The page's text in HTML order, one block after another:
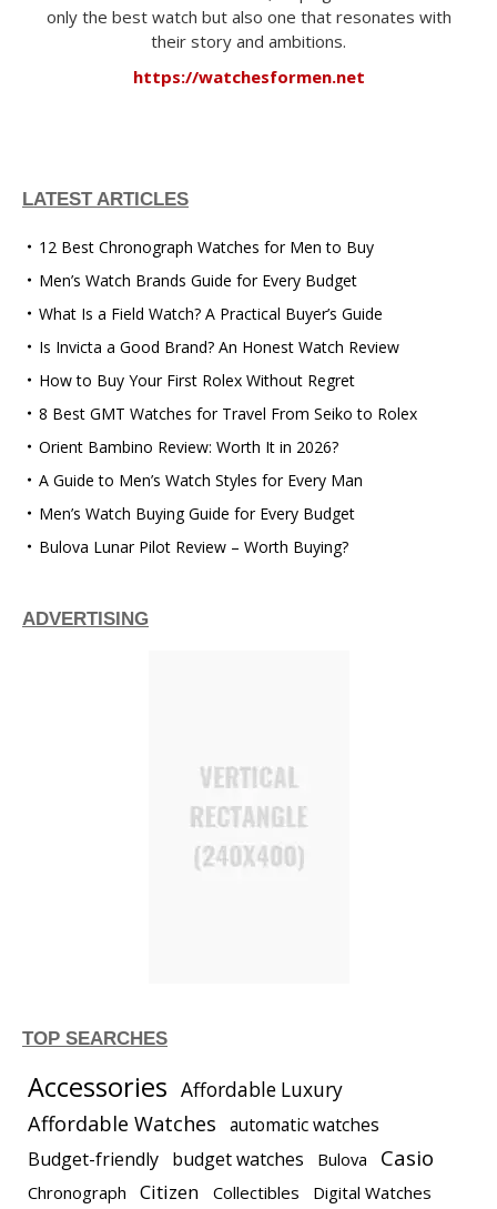
only the best watch but also one that resonates with
their story and ambitions.
https://watchesformen.net
LATEST ARTICLES
12 Best Chronograph Watches for Men to Buy
Men’s Watch Brands Guide for Every Budget
What Is a Field Watch? A Practical Buyer’s Guide
Is Invicta a Good Brand? An Honest Watch Review
How to Buy Your First Rolex Without Regret
8 Best GMT Watches for Travel From Seiko to Rolex
Orient Bambino Review: Worth It in 2026?
A Guide to Men’s Watch Styles for Every Man
Men’s Watch Buying Guide for Every Budget
Bulova Lunar Pilot Review – Worth Buying?
ADVERTISING
TOP SEARCHES
Accessories Affordable Luxury
Affordable Watches automatic watches
Budget-friendly budget watches Bulova Casio
Chronograph Citizen Collectibles
Digital Watches